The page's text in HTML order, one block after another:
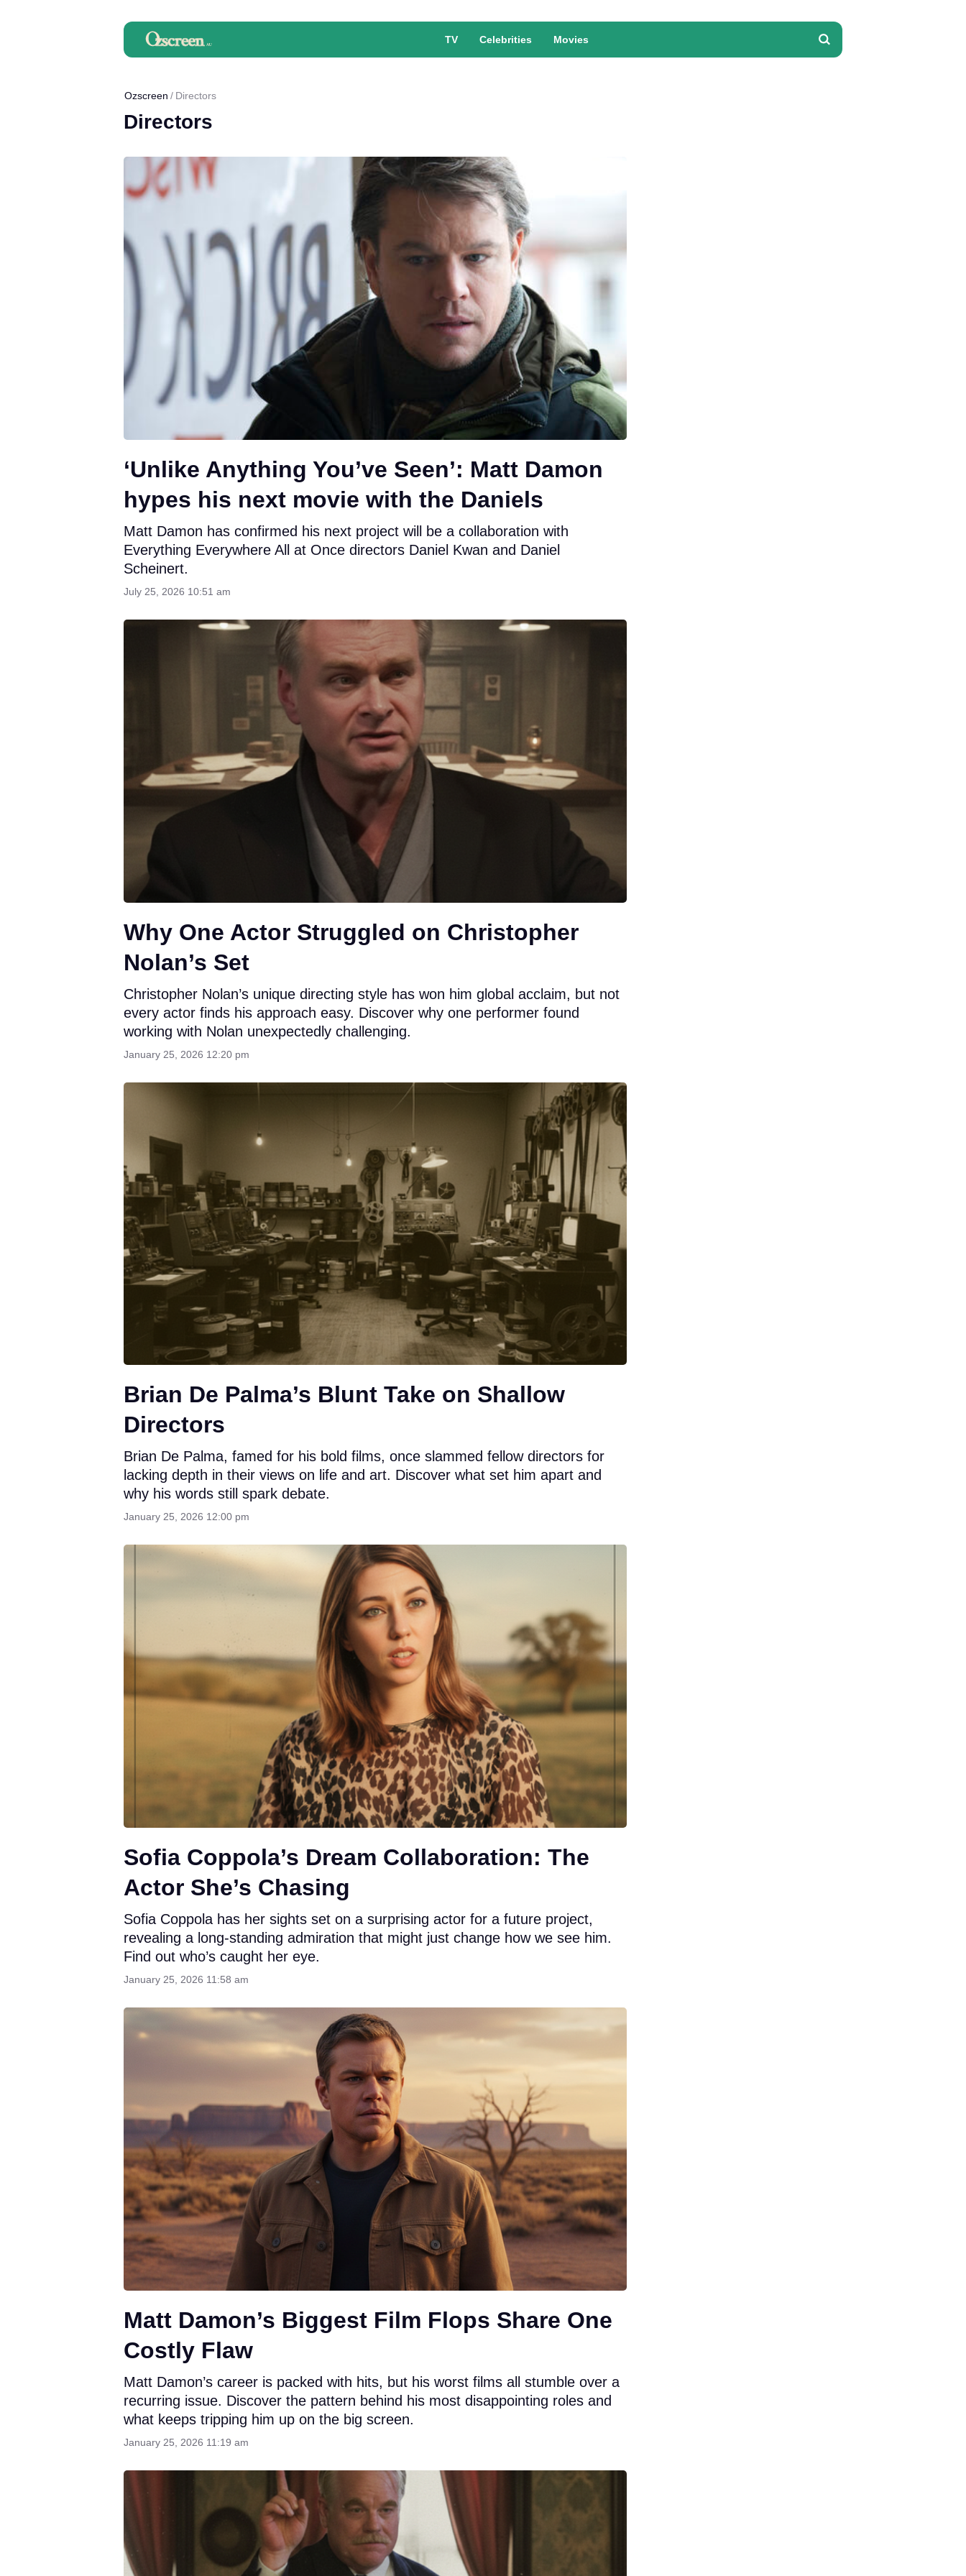
TV Celebrities Movies
Ozscreen Directors
Directors
‘Unlike Anything You’ve Seen’: Matt Damon
hypes his next movie with the Daniels
Matt Damon has confirmed his next project will be a collaboration with
Everything Everywhere All at Once directors Daniel Kwan and Daniel
Scheinert.
July 25, 2026 10:51 am
Why One Actor Struggled on Christopher
Nolan’s Set
Christopher Nolan’s unique directing style has won him global acclaim, but not
every actor finds his approach easy. Discover why one performer found
working with Nolan unexpectedly challenging.
January 25, 2026 12:20 pm
Brian De Palma’s Blunt Take on Shallow
Directors
Brian De Palma, famed for his bold films, once slammed fellow directors for
lacking depth in their views on life and art. Discover what set him apart and
why his words still spark debate.
January 25, 2026 12:00 pm
Sofia Coppola’s Dream Collaboration: The
Actor She’s Chasing
Sofia Coppola has her sights set on a surprising actor for a future project,
revealing a long-standing admiration that might just change how we see him.
Find out who’s caught her eye.
January 25, 2026 11:58 am
Matt Damon’s Biggest Film Flops Share One
Costly Flaw
Matt Damon’s career is packed with hits, but his worst films all stumble over a
recurring issue. Discover the pattern behind his most disappointing roles and
what keeps tripping him up on the big screen.
January 25, 2026 11:19 am